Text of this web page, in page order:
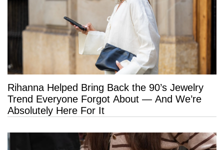
Rihanna Helped Bring Back the 90’s Jewelry
Trend Everyone Forgot About — And We’re
Absolutely Here For It